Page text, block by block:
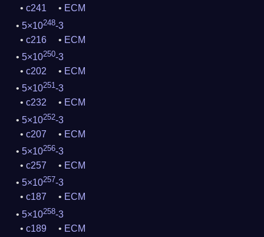
c241
ECM
5×10248-3
c216
ECM
5×10250-3
c202
ECM
5×10251 -3
c232
ECM
5×10252-3
c207
ECM
5×10256-3
c257
ECM
5×10257-3
c187
ECM
5×10258-3
c189
ECM